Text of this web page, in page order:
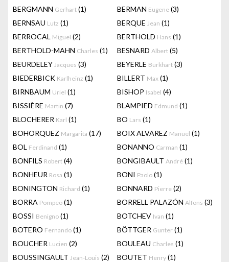
BERGMANN Gerhart (1) BERMAN Eugene (3)
BERNSAU Lutz (1) BERQUE Jean (1)
BERROCAL Miguel (2) BERTHOLD Hans (1)
BERTHOLD-MAHN Charles (1) BESNARD Albert (5)
BEURDELEY Jacques (3) BEYERLE Burkhart (3)
BIEDERBICK Karlheinz (1) BILLERT Max (1)
BIRNBAUM Uriel (1) BISHOP Isabel (4)
BISSIÈRE Martin (7) BLAMPIED Edmund (1)
BLOCHERER Karl (1) BO Lars (1)
BOHORQUEZ Margarita (17) BOIX ALVAREZ Manuel (1)
BOL Ferdinand (1) BONANNO Carman (1)
BONFILS Robert (4) BONGIBAULT André (1)
BONHEUR Rosa (1) BONI Paolo (1)
BONINGTON Richard (1) BONNARD Pierre (2)
BORRA Pompeo (1) BORRELL PALAZÓN Alfons (3)
BOSSI Benigno (1) BOTCHEV Ivan (1)
BOTERO Fernando (1) BÖTTGER Gunter (1)
BOUCHER Lucien (2) BOULEAU Charles (1)
BOUSSINGAULT Jean-Louis (2) BOUTET Henry (1)